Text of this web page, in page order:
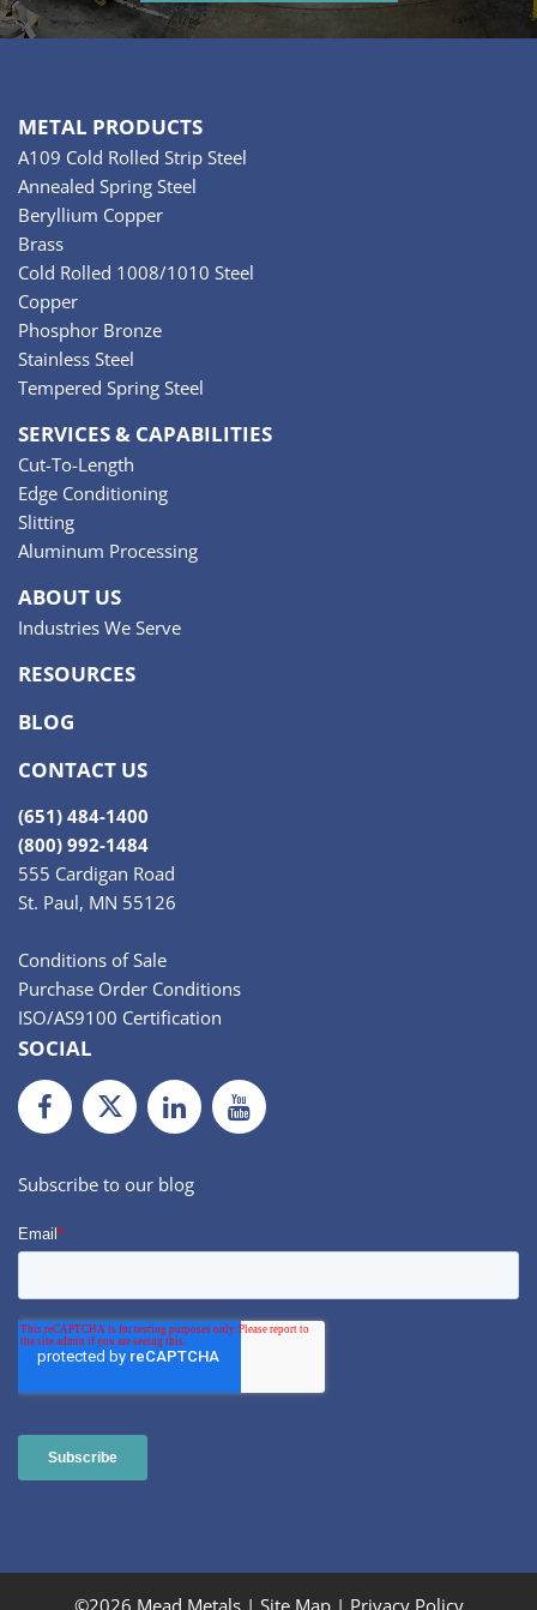
METAL PRODUCTS
A109 Cold Rolled Strip Steel
Annealed Spring Steel
Beryllium Copper
Brass
Cold Rolled 1008/1010 Steel
Copper
Phosphor Bronze
Stainless Steel
Tempered Spring Steel
SERVICES & CAPABILITIES
Cut-To-Length
Edge Conditioning
Slitting
Aluminum Processing
ABOUT US
Industries We Serve
RESOURCES
BLOG
CONTACT US
(651) 484-1400
(800) 992-1484
555 Cardigan Road
St. Paul, MN 55126
Conditions of Sale
Purchase Order Conditions
ISO/AS9100 Certification
SOCIAL
FacebookTwiiterLinkedInYoutube
Subscribe to our blog